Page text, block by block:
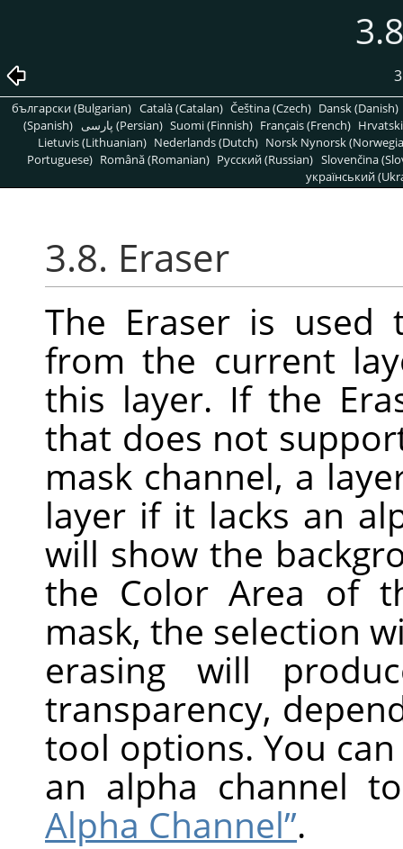
български (Bulgarian) Català (Catalan) Čeština (Czech) Dansk (Danish)
(Spanish)
پارسی (Persian) Suomi (Finnish) Français (French)
Lietuvis (Lithuanian) Nederlands (Dutch) Norsk Nynorsk
Portuguese) Română (Romanian) Pусский (Russian) Slovenčina
український
3.8. Eraser
The Eraser is
from the current
this layer. If the
that does not
mask channel, a
layer if it lacks an
will show the
the Color Area of
mask, the selection
erasing will
transparency,
tool options. You
an alpha channel
Alpha Channel”.